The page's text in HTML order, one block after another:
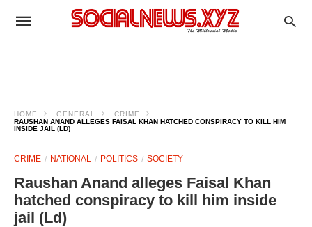
HOME GENERAL
CRIME
RAUSHAN ANAND ALLEGES FAISAL KHAN HATCHED CONSPIRACY TO KILL HIM
INSIDE JAIL (LD)
CRIME NATIONAL POLITICS SOCIETY
Raushan Anand alleges Faisal Khan
hatched conspiracy to kill him inside
jail (Ld)